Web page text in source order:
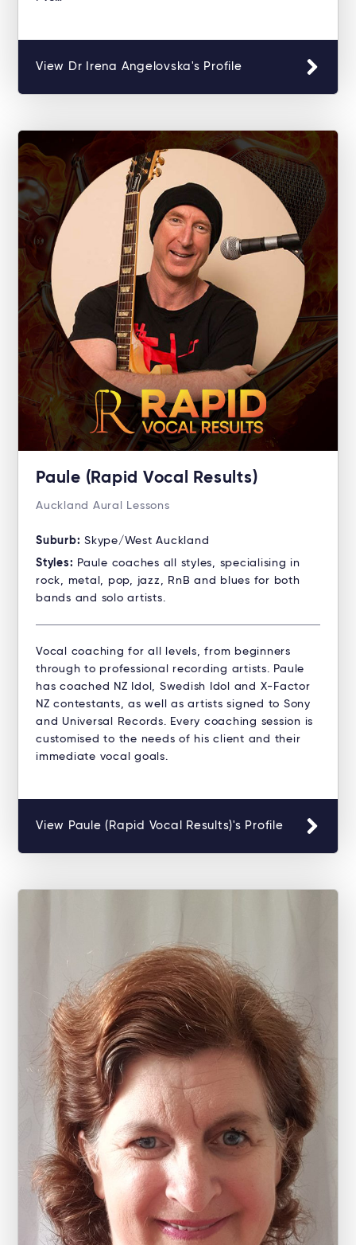
View Dr Irena Angelovska's Profile
Paule (Rapid Vocal Results)
Auckland Aural Lessons
Suburb: Skype/West Auckland
Styles: Paule coaches all styles, specialising in
rock, metal, pop, jazz, RnB and blues for both
bands and solo artists.
Vocal coaching for all levels, from beginners
through to professional recording artists. Paule
has coached NZ Idol, Swedish Idol and X-Factor
NZ contestants, as well as artists signed to Sony
and Universal Records. Every coaching session is
customised to the needs of his client and their
immediate vocal goals.
View Paule (Rapid Vocal Results)'s Profile